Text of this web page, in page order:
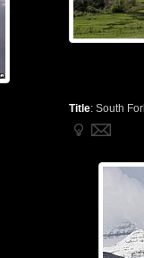
Title: South